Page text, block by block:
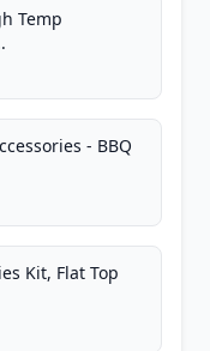
Temp
- BBQ
Kit, Flat Top